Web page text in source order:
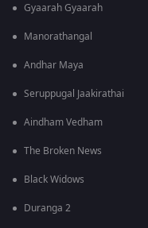
Gyaarah Gyaarah
Manorathangal
Andhar Maya
Seruppugal Jaakirathai
Aindham Vedham
The Broken News
Black Widows
Duranga 2